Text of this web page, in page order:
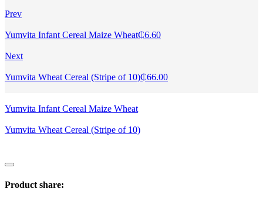
Prev
Yumvita Infant Cereal Maize Wheat₵6.60
Next
Yumvita Wheat Cereal (Stripe of 10)₵66.00
Yumvita Infant Cereal Maize Wheat
Yumvita Wheat Cereal (Stripe of 10)
Product share: